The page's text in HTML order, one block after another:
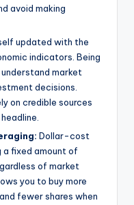
avoid making
updated with the
indicators. Being
market
decisions.
on credible sources
Dollar-cost
a fixed amount of
of market
you to buy more
fewer shares when